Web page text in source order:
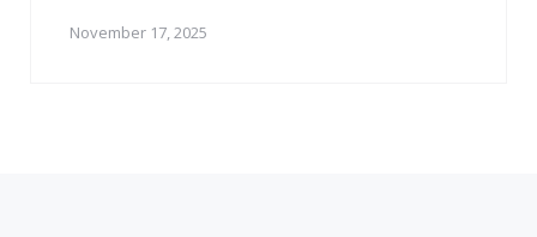
November 17, 2025